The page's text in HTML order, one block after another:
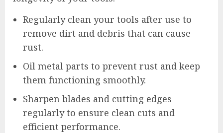
Regularly clean your tools after use to
remove dirt and debris that can cause
rust.
Oil metal parts to prevent rust and keep
them functioning smoothly.
Sharpen blades and cutting edges
regularly to ensure clean cuts and
efficient performance.